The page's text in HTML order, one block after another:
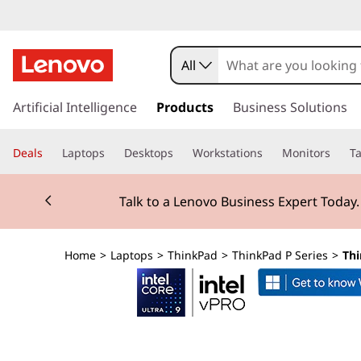
h
n
k
a
k
t
o
i
All
Artificial Intelligence Products Business Solutions
Deals Laptops Desktops Workstations Monitors
Talk to a Lenovo Business Expert
Currently displaying item 2 of 3
Home > Laptops > ThinkPad > ThinkPad P Series >